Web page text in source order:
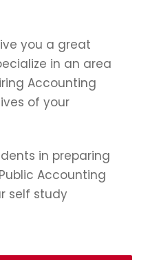
you a great
in an area
Accounting
of your
in preparing
Accounting
self study